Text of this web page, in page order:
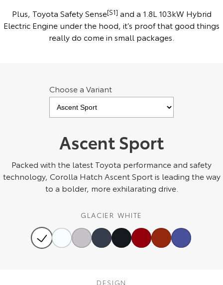
Kluger
Explore
Fortuner
Explore
HiLux
Explore
LandCruiser 70
Explore
HiAce Tundra
Plus, Toyota Safety Sense[S1] and a 1.8L 103kW Hybrid
Electric Engine under the hood, it’s proof that good things
really do come in small packages.
Choose a Variant
Ascent Sport
Packed with the latest Toyota performance and safety
technology, Corolla Hatch Ascent Sport is leading the way
to a bolder, more exhilarating drive.
GLACIER WHITE
DESIGN